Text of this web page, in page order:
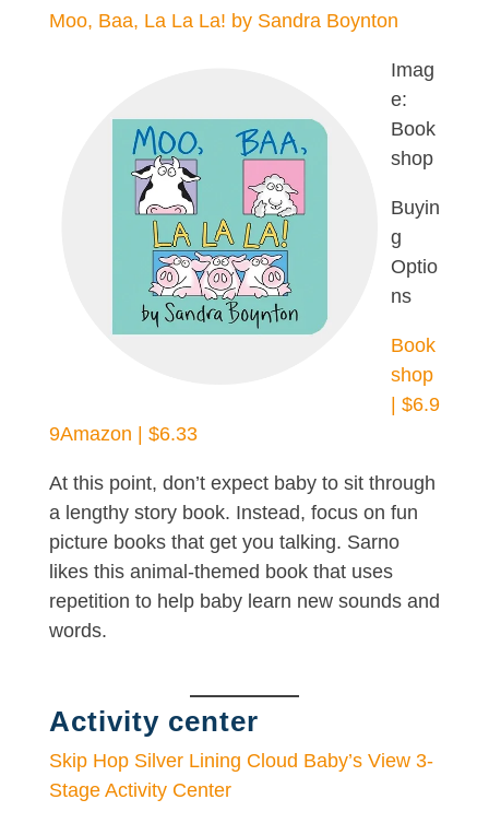
Moo, Baa, La La La! by Sandra Boynton
Imag
e:
Book
shop
Buyin
g
Optio
ns
Book
shop
| $6.9
9Amazon | $6.33
At this point, don’t expect baby to sit through
a lengthy story book. Instead, focus on fun
picture books that get you talking. Sarno
likes this animal-themed book that uses
repetition to help baby learn new sounds and
words.
Activity center
Skip Hop Silver Lining Cloud Baby’s View 3-
Stage Activity Center